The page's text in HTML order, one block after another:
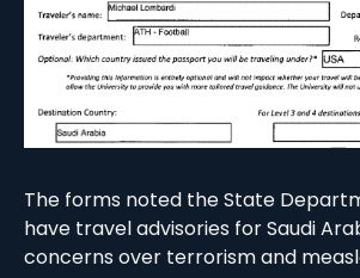
The forms noted the State
have travel advisories for Saudi
concerns over terrorism and